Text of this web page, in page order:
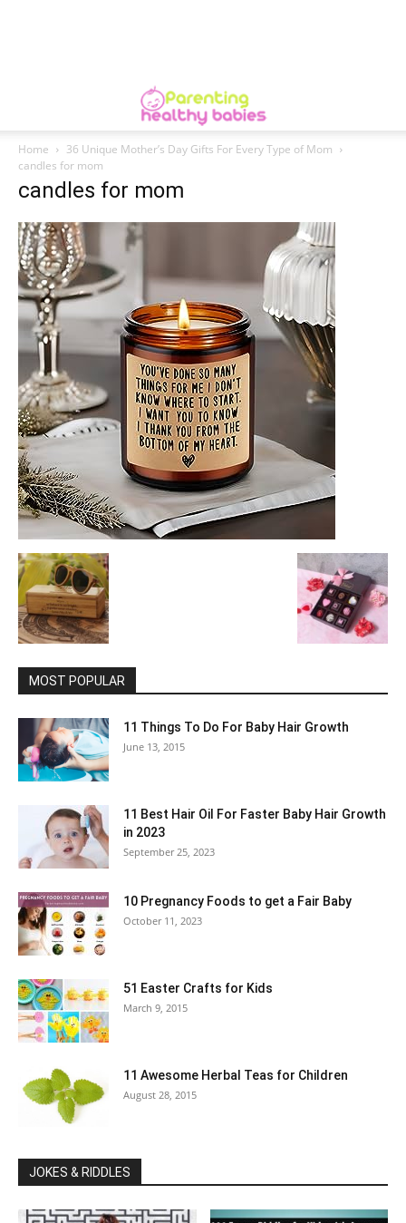
Home
36 Unique Mother’s Day Gifts For Every Type of Mom
candles for mom
candles for mom
MOST POPULAR
11 Things To Do For Baby Hair Growth
June 13, 2015
11 Best Hair Oil For Faster Baby Hair Growth
in 2023
September 25, 2023
10 Pregnancy Foods to get a Fair Baby
October 11, 2023
51 Easter Crafts for Kids
March 9, 2015
11 Awesome Herbal Teas for Children
August 28, 2015
JOKES & RIDDLES